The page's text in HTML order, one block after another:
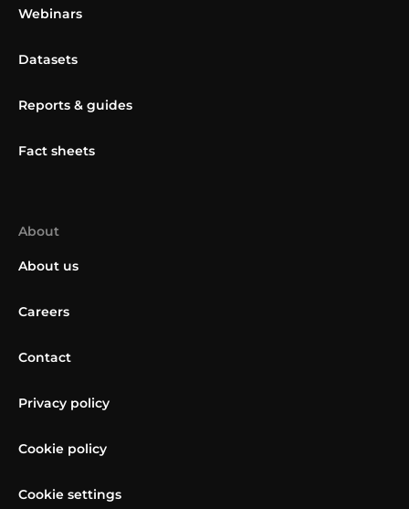
Webinars
Datasets
Reports & guides
Fact sheets
About
About us
Careers
Contact
Privacy policy
Cookie policy
Cookie settings